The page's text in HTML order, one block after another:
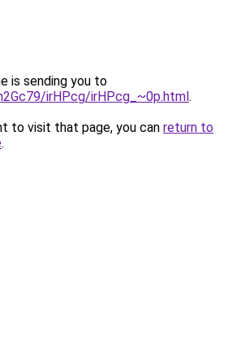
is sending you to
irHPcg/irHPcg_~0p.html.
to visit that page, you can return to
.